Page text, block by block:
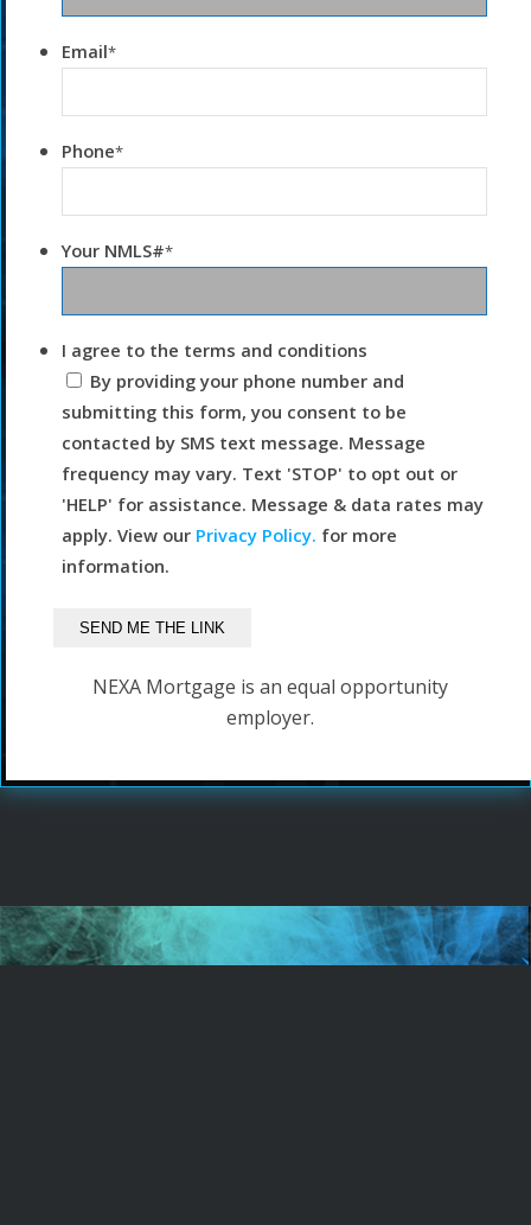
Email*
Phone*
Your NMLS#*
I agree to the terms and conditions
By providing your phone number and
submitting this form, you consent to be
contacted by SMS text message. Message
frequency may vary. Text 'STOP' to opt out or
'HELP' for assistance. Message & data rates may
apply. View our Privacy Policy. for more
information.
NEXA Mortgage is an equal opportunity
employer.